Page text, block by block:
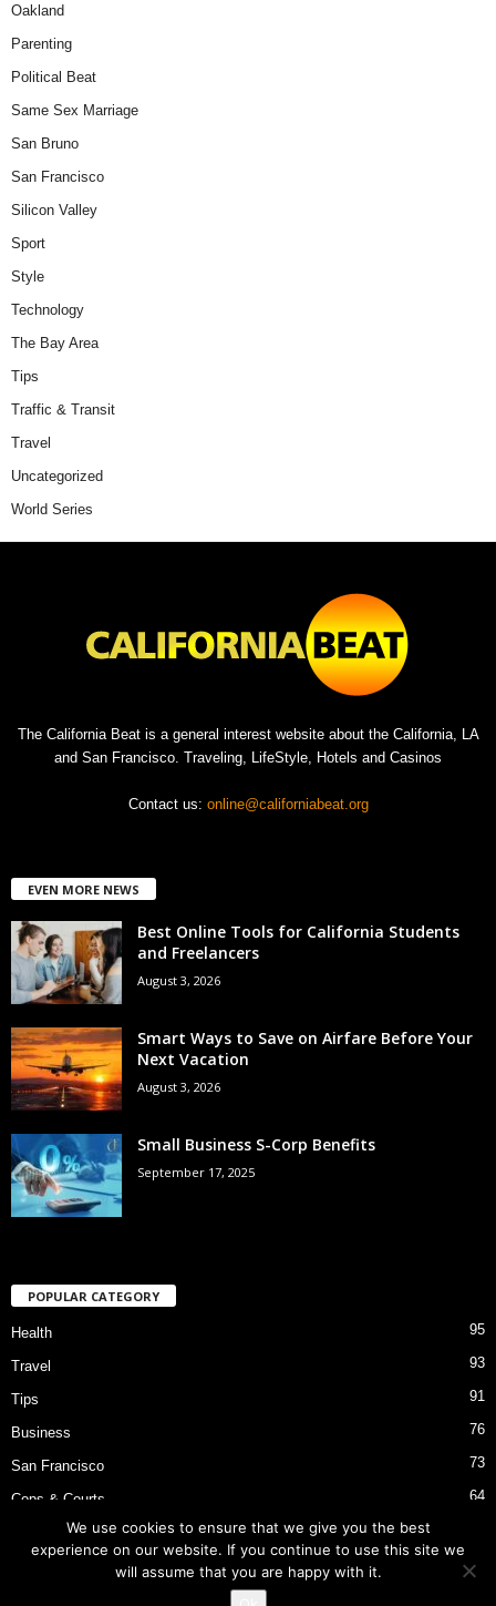
Oakland
Parenting
Political Beat
Same Sex Marriage
San Bruno
San Francisco
Silicon Valley
Sport
Style
Technology
The Bay Area
Tips
Traffic & Transit
Travel
Uncategorized
World Series
The California Beat is a general interest website about the California, LA
and San Francisco. Traveling, LifeStyle, Hotels and Casinos
Contact us: online@californiabeat.org
EVEN MORE NEWS
Best Online Tools for California Students
and Freelancers
August 3, 2026
Smart Ways to Save on Airfare Before Your
Next Vacation
August 3, 2026
Small Business S-Corp Benefits
September 17, 2025
POPULAR CATEGORY
Health 95
Travel 93
Tips 91
Business 76
San Francisco 73
Cops & Courts 64
Bart Police Shooting
We use cookies to ensure that we give you the best
experience on our website. If you continue to use this site we
will assume that you are happy with it.